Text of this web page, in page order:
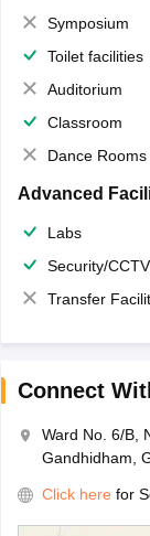
Symposium
Toilet facilities
Auditorium
Classroom
Dance Rooms
Advanced
Labs
Security/CCTV
Transfer Facility
Connect
Ward No. 6/B,
Gandhidham,
Click here for